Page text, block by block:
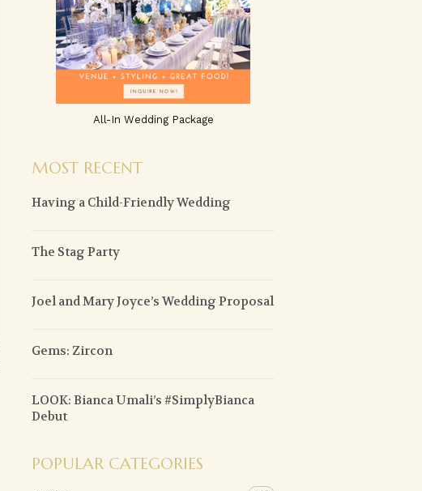
All-In Wedding Package
MOST RECENT
Having a Child-Friendly Wedding
The Stag Party
Joel and Mary Joyce’s Wedding Proposal
Gems: Zircon
LOOK: Bianca Umali’s #SimplyBianca
Debut
POPULAR CATEGORIES